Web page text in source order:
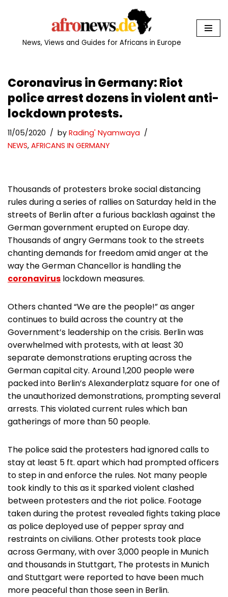
News, Views and Guides for Africans in Europe
Coronavirus in Germany: Riot
police arrest dozens in violent anti-
lockdown protests.
11/05/2020 by Rading' Nyamwaya
NEWS, AFRICANS IN GERMANY
Thousands of protesters broke social distancing
rules during a series of rallies on Saturday held in the
streets of Berlin after a furious backlash against the
German government erupted on Europe day.
Thousands of angry Germans took to the streets
chanting demands for freedom amid anger at the
way the German Chancellor is handling the
coronavirus lockdown measures.
Others chanted “We are the people!” as anger
continues to build across the country at the
Government’s leadership on the crisis. Berlin was
overwhelmed with protests, with at least 30
separate demonstrations erupting across the
German capital city. Around 1,200 people were
packed into Berlin’s Alexanderplatz square for one of
the unauthorized demonstrations, prompting several
arrests. This violated current rules which ban
gatherings of more than 50 people.
The police said the protesters had ignored calls to
stay at least 5 ft. apart which had prompted officers
to step in and enforce the rules. Not many people
took kindly to this as it sparked violent clashed
between protesters and the riot police. Footage
taken during the protest revealed fights taking place
as police deployed use of pepper spray and
restraints on civilians. Other protests took place
across Germany, with over 3,000 people in Munich
and thousands in Stuttgart, The protests in Munich
and Stuttgart were reported to have been much
more peaceful than those seen in Berlin.